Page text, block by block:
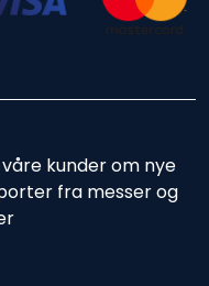
kunder om nye
fra messer og